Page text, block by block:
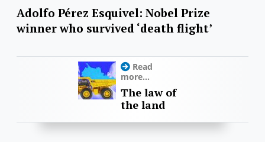
Adolfo Pérez Esquivel: Nobel Prize
winner who survived ‘death flight’
Read
more...
The law of
the land